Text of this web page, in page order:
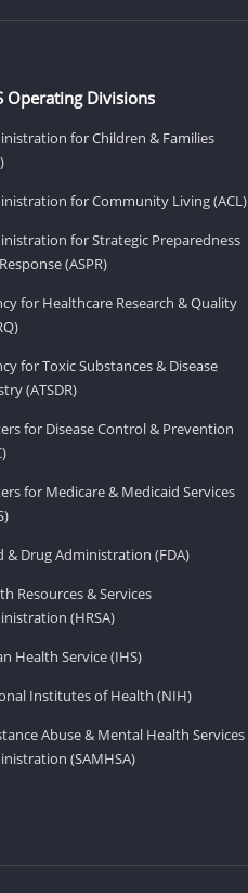
Operating Divisions
for Children & Families
for Community Living (ACL)
for Strategic Preparedness
(ASPR)
for Healthcare Research & Quality
for Toxic Substances & Disease
(ATSDR)
for Disease Control & Prevention
for Medicare & Medicaid Services
& Drug Administration (FDA)
Resources & Services
(HRSA)
Health Service (IHS)
Institutes of Health (NIH)
Abuse & Mental Health Services
(SAMHSA)